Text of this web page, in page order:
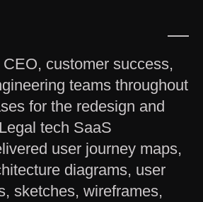
customer success,
teams throughout
for the redesign and
tech SaaS
user journey maps,
diagrams, user
sketches, wireframes,